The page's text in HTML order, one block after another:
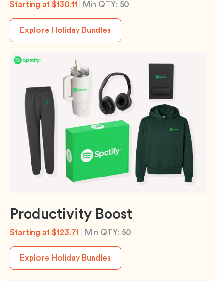
Starting at $130.11 Min QTY: 50
Explore Holiday Bundles
Productivity Boost
Starting at $123.71 Min QTY: 50
Explore Holiday Bundles